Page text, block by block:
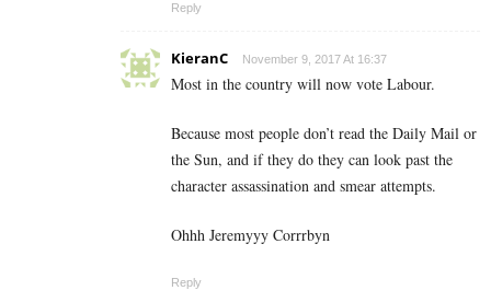
Reply
KieranC November 9, 2017 At 16:37
Most in the country will now vote Labour.
Because most people don’t read the Daily Mail or
the Sun, and if they do they can look past the
character assassination and smear attempts.
Ohhh Jeremyyy Corrrbyn
Reply